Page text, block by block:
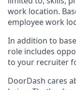
work location.
employee work
In addition to
role includes
to your recruiter
DoorDash cares